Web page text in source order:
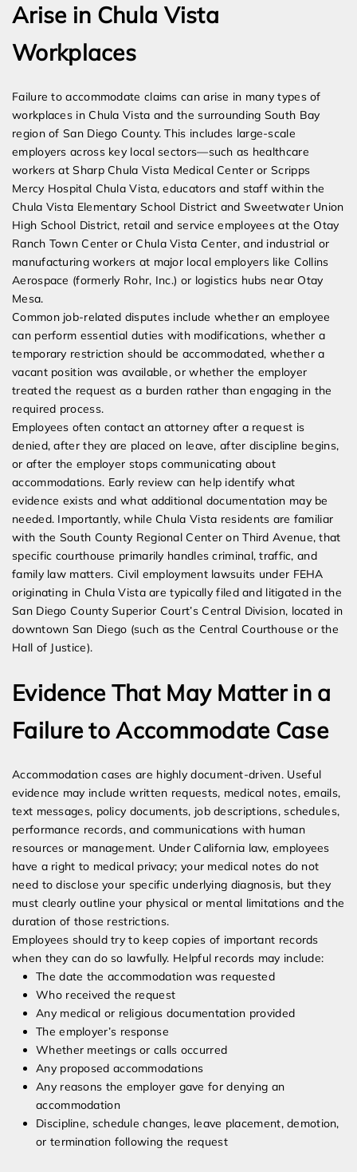
Arise in Chula Vista
Workplaces
Failure to accommodate claims can arise in many types of
workplaces in Chula Vista and the surrounding South Bay
region of San Diego County. This includes large-scale
employers across key local sectors—such as healthcare
workers at Sharp Chula Vista Medical Center or Scripps
Mercy Hospital Chula Vista, educators and staff within the
Chula Vista Elementary School District and Sweetwater Union
High School District, retail and service employees at the Otay
Ranch Town Center or Chula Vista Center, and industrial or
manufacturing workers at major local employers like Collins
Aerospace (formerly Rohr, Inc.) or logistics hubs near Otay
Mesa.
Common job-related disputes include whether an employee
can perform essential duties with modifications, whether a
temporary restriction should be accommodated, whether a
vacant position was available, or whether the employer
treated the request as a burden rather than engaging in the
required process.
Employees often contact an attorney after a request is
denied, after they are placed on leave, after discipline begins,
or after the employer stops communicating about
accommodations. Early review can help identify what
evidence exists and what additional documentation may be
needed. Importantly, while Chula Vista residents are familiar
with the South County Regional Center on Third Avenue, that
specific courthouse primarily handles criminal, traffic, and
family law matters. Civil employment lawsuits under FEHA
originating in Chula Vista are typically filed and litigated in the
San Diego County Superior Court’s Central Division, located in
downtown San Diego (such as the Central Courthouse or the
Hall of Justice).
Evidence That May Matter in a
Failure to Accommodate Case
Accommodation cases are highly document-driven. Useful
evidence may include written requests, medical notes, emails,
text messages, policy documents, job descriptions, schedules,
performance records, and communications with human
resources or management. Under California law, employees
have a right to medical privacy; your medical notes do not
need to disclose your specific underlying diagnosis, but they
must clearly outline your physical or mental limitations and the
duration of those restrictions.
Employees should try to keep copies of important records
when they can do so lawfully. Helpful records may include:
The date the accommodation was requested
Who received the request
Any medical or religious documentation provided
The employer’s response
Whether meetings or calls occurred
Any proposed accommodations
Any reasons the employer gave for denying an
accommodation
Discipline, schedule changes, leave placement, demotion,
or termination following the request